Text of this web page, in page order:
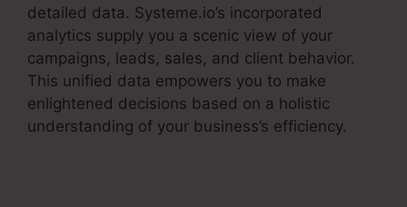
detailed data. Systeme.io’s incorporated
analytics supply you a scenic view of your
campaigns, leads, sales, and client behavior.
This unified data empowers you to make
enlightened decisions based on a holistic
understanding of your business’s efficiency.